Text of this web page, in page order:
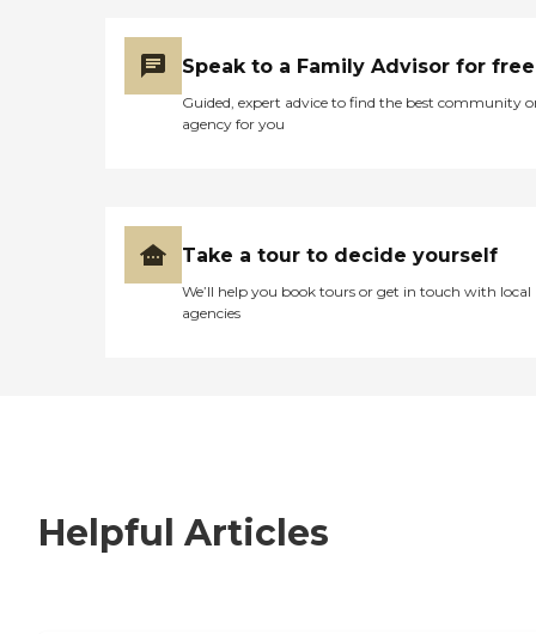
Speak to a Family Advisor for free
Guided, expert advice to find the best community
agency for you
Take a tour to decide yourself
We’ll help you book tours or get in touch with local
agencies
Helpful Articles